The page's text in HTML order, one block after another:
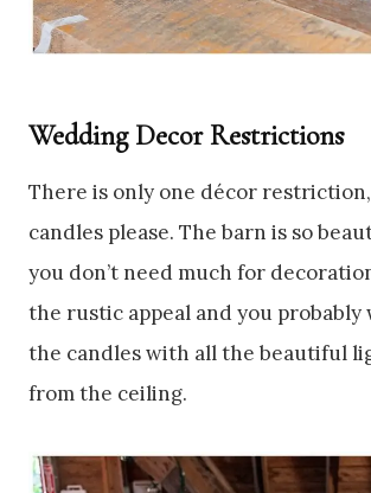
Wedding Decor Restrictions
There is only one décor
candles please. The barn is so
you don’t need much for
the rustic appeal and you probably
the candles with all the beautiful
from the ceiling.